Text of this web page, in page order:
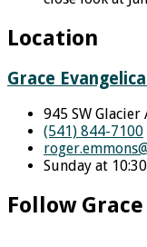
Location
Grace
945 SW Glacier
(541) 844-7100
Sunday at
Follow